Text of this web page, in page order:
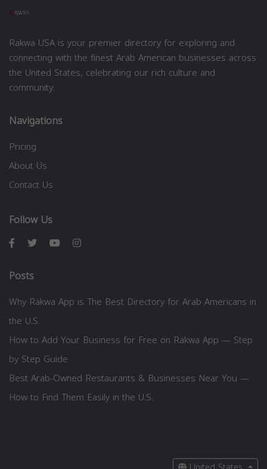
Rakwa USA is your premier directory for exploring and
connecting with the finest Arab American businesses across
the United States, celebrating our rich culture and
community.
Navigations
Pricing
About Us
Contact Us
Follow Us
Posts
Why Rakwa App is The Best Directory for Arab Americans in
the U.S.
How to Add Your Business for Free on Rakwa App — Step
by Step Guide
Best Arab-Owned Restaurants & Businesses Near You —
How to Find Them Easily in the U.S.